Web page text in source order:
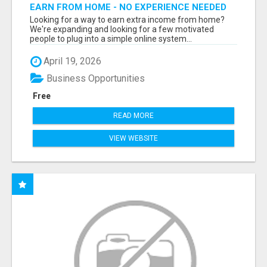
EARN FROM HOME - NO EXPERIENCE NEEDED
(TRAINING INCLUDED)
Looking for a way to earn extra income from home?
We're expanding and looking for a few motivated
people to plug into a simple online system...
April 19, 2026
Free
Business Opportunities
READ MORE
VIEW WEBSITE